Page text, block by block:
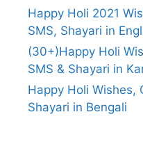
Happy Holi 2021
SMS, Shayari in
(30+)Happy Holi
SMS & Shayari in
Happy Holi Wishes,
Shayari in Bengali